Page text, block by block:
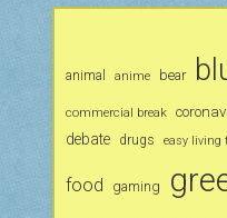
animal anime bear
commercial break
debate drugs easy living
food gaming